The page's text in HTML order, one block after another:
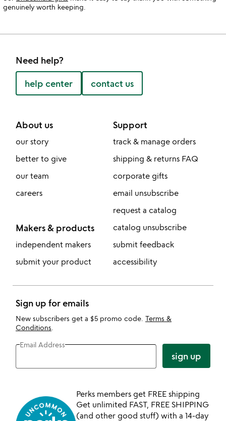
genuinely worth keeping.
Need help?
help center contact us
About us
our story
better to give
our team
careers
Makers & products
independent makers
submit your product
Support
track & manage orders
shipping & returns FAQ
corporate gifts
email unsubscribe
request a catalog
catalog unsubscribe
submit feedback
accessibility
Sign up for emails
New subscribers get a $5 promo code. Terms &
Conditions
Email Address
sign up
Perks members get FREE shipping
Get unlimited FAST, FREE SHIPPING
(and other good stuff) with a 14-day